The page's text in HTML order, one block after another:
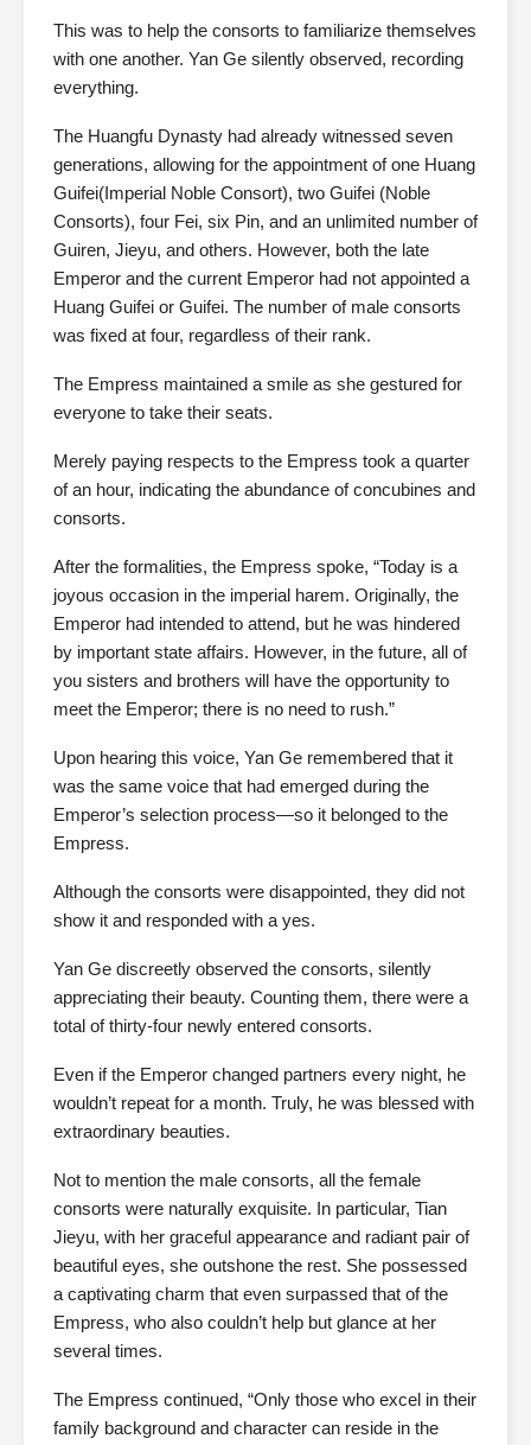
This was to help the consorts to familiarize themselves
with one another. Yan Ge silently observed, recording
everything.
The Huangfu Dynasty had already witnessed seven
generations, allowing for the appointment of one Huang
Guifei(Imperial Noble Consort), two Guifei (Noble
Consorts), four Fei, six Pin, and an unlimited number of
Guiren, Jieyu, and others. However, both the late
Emperor and the current Emperor had not appointed a
Huang Guifei or Guifei. The number of male consorts
was fixed at four, regardless of their rank.
The Empress maintained a smile as she gestured for
everyone to take their seats.
Merely paying respects to the Empress took a quarter
of an hour, indicating the abundance of concubines and
consorts.
After the formalities, the Empress spoke, “Today is a
joyous occasion in the imperial harem. Originally, the
Emperor had intended to attend, but he was hindered
by important state affairs. However, in the future, all of
you sisters and brothers will have the opportunity to
meet the Emperor; there is no need to rush.”
Upon hearing this voice, Yan Ge remembered that it
was the same voice that had emerged during the
Emperor’s selection process—so it belonged to the
Empress.
Although the consorts were disappointed, they did not
show it and responded with a yes.
Yan Ge discreetly observed the consorts, silently
appreciating their beauty. Counting them, there were a
total of thirty-four newly entered consorts.
Even if the Emperor changed partners every night, he
wouldn’t repeat for a month. Truly, he was blessed with
extraordinary beauties.
Not to mention the male consorts, all the female
consorts were naturally exquisite. In particular, Tian
Jieyu, with her graceful appearance and radiant pair of
beautiful eyes, she outshone the rest. She possessed
a captivating charm that even surpassed that of the
Empress, who also couldn’t help but glance at her
several times.
The Empress continued, “Only those who excel in their
family background and character can reside in the